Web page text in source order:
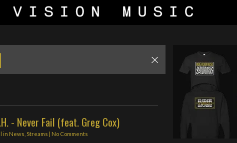
- Never Fail (feat. Greg Cox)
in News Streams | No Comments